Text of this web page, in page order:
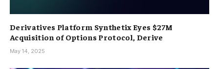
Derivatives Platform Synthetix Eyes $27M
Acquisition of Options Protocol, Derive
May 14, 2025